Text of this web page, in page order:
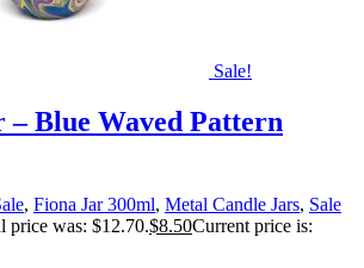
Sale!
– Blue Waved Pattern
, Fiona Jar 300ml, Metal Candle Jars, Sale
price was: $12.70.$8.50Current price is: